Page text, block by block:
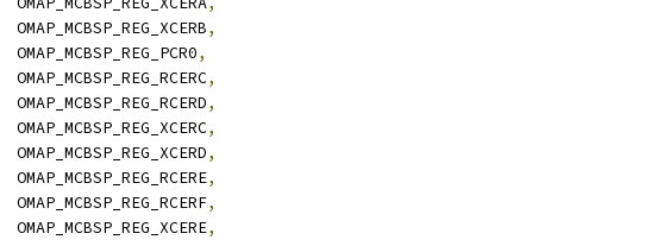
	OMAP_MCBSP_REG_XCERB
,
	OMAP_MCBSP_REG_PCR0
,
	OMAP_MCBSP_REG_RCERC
,
	OMAP_MCBSP_REG_RCERD
,
	OMAP_MCBSP_REG_XCERC
,
	OMAP_MCBSP_REG_XCERD
,
	OMAP_MCBSP_REG_RCERE
,
	OMAP_MCBSP_REG_RCERF
,
	OMAP_MCBSP_REG_XCERE
,